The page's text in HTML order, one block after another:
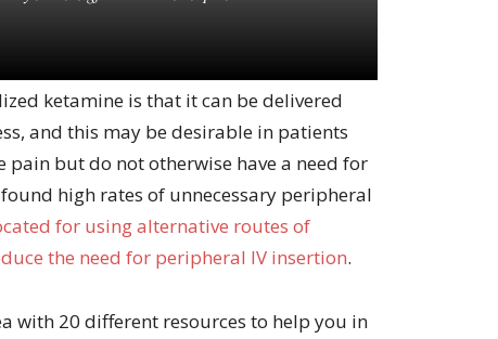
ketamine is that it can be delivered
and this may be desirable in patients
pain but do not otherwise have a need for
found high rates of unnecessary peripheral
for using alternative routes of
the need for peripheral IV insertion.
with 20 different resources to help you in